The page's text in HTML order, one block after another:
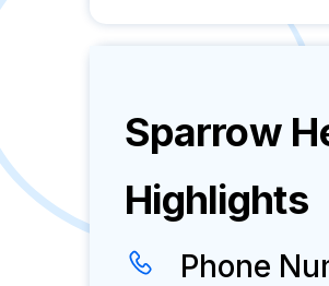
Sparrow
Highlights
Phone